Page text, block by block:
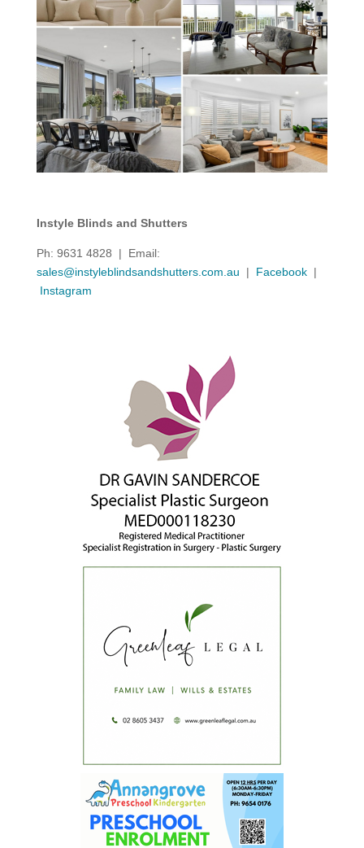
Instyle Blinds and Shutters
Ph: 9631 4828 | Email:
sales@instyleblindsandshutters.com.au | Facebook|
Instagram